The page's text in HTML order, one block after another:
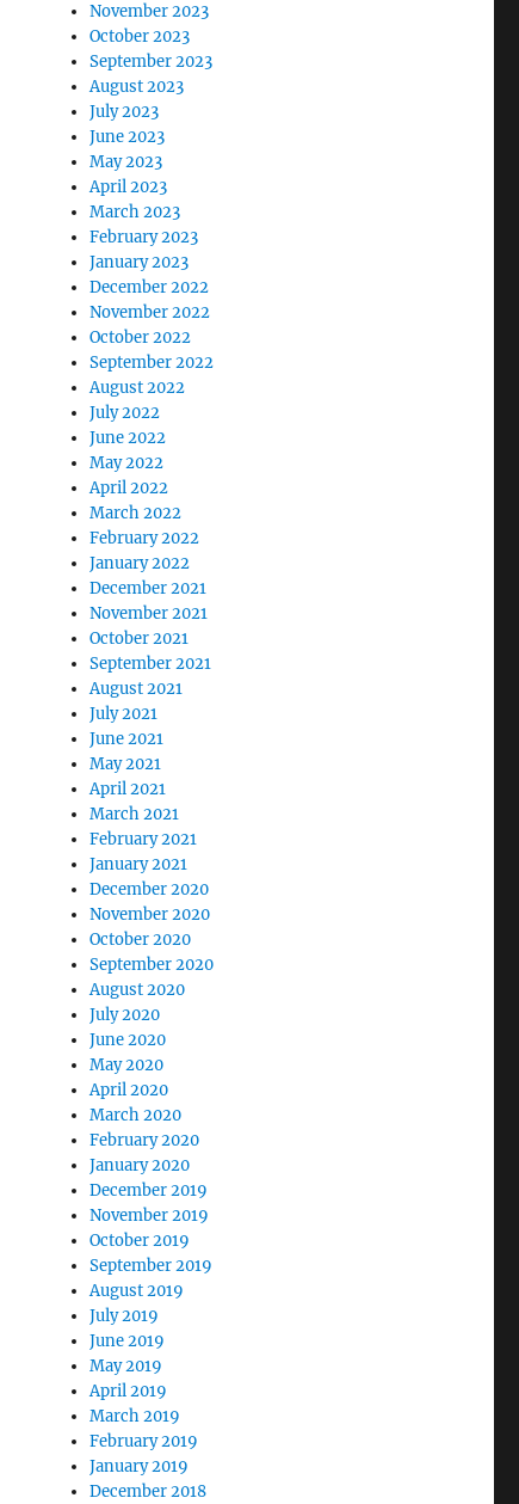
November 2023
October 2023
September 2023
August 2023
July 2023
June 2023
May 2023
April 2023
March 2023
February 2023
January 2023
December 2022
November 2022
October 2022
September 2022
August 2022
July 2022
June 2022
May 2022
April 2022
March 2022
February 2022
January 2022
December 2021
November 2021
October 2021
September 2021
August 2021
July 2021
June 2021
May 2021
April 2021
March 2021
February 2021
January 2021
December 2020
November 2020
October 2020
September 2020
August 2020
July 2020
June 2020
May 2020
April 2020
March 2020
February 2020
January 2020
December 2019
November 2019
October 2019
September 2019
August 2019
July 2019
June 2019
May 2019
April 2019
March 2019
February 2019
January 2019
December 2018